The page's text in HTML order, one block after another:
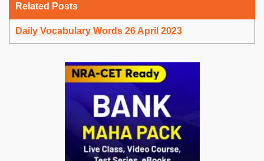
Related Posts
Daily Vocabulary Words 26 April 2023